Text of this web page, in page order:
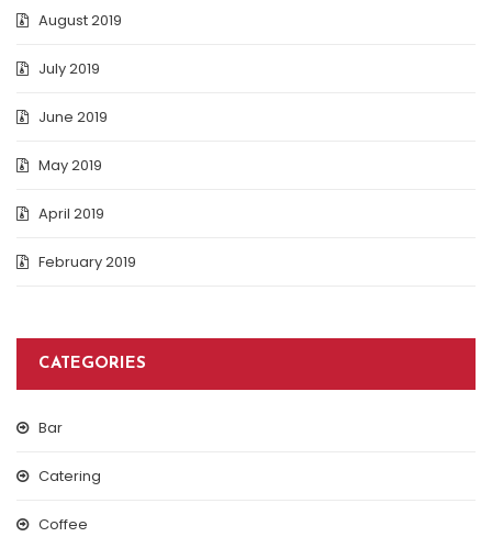
August 2019
July 2019
June 2019
May 2019
April 2019
February 2019
CATEGORIES
Bar
Catering
Coffee